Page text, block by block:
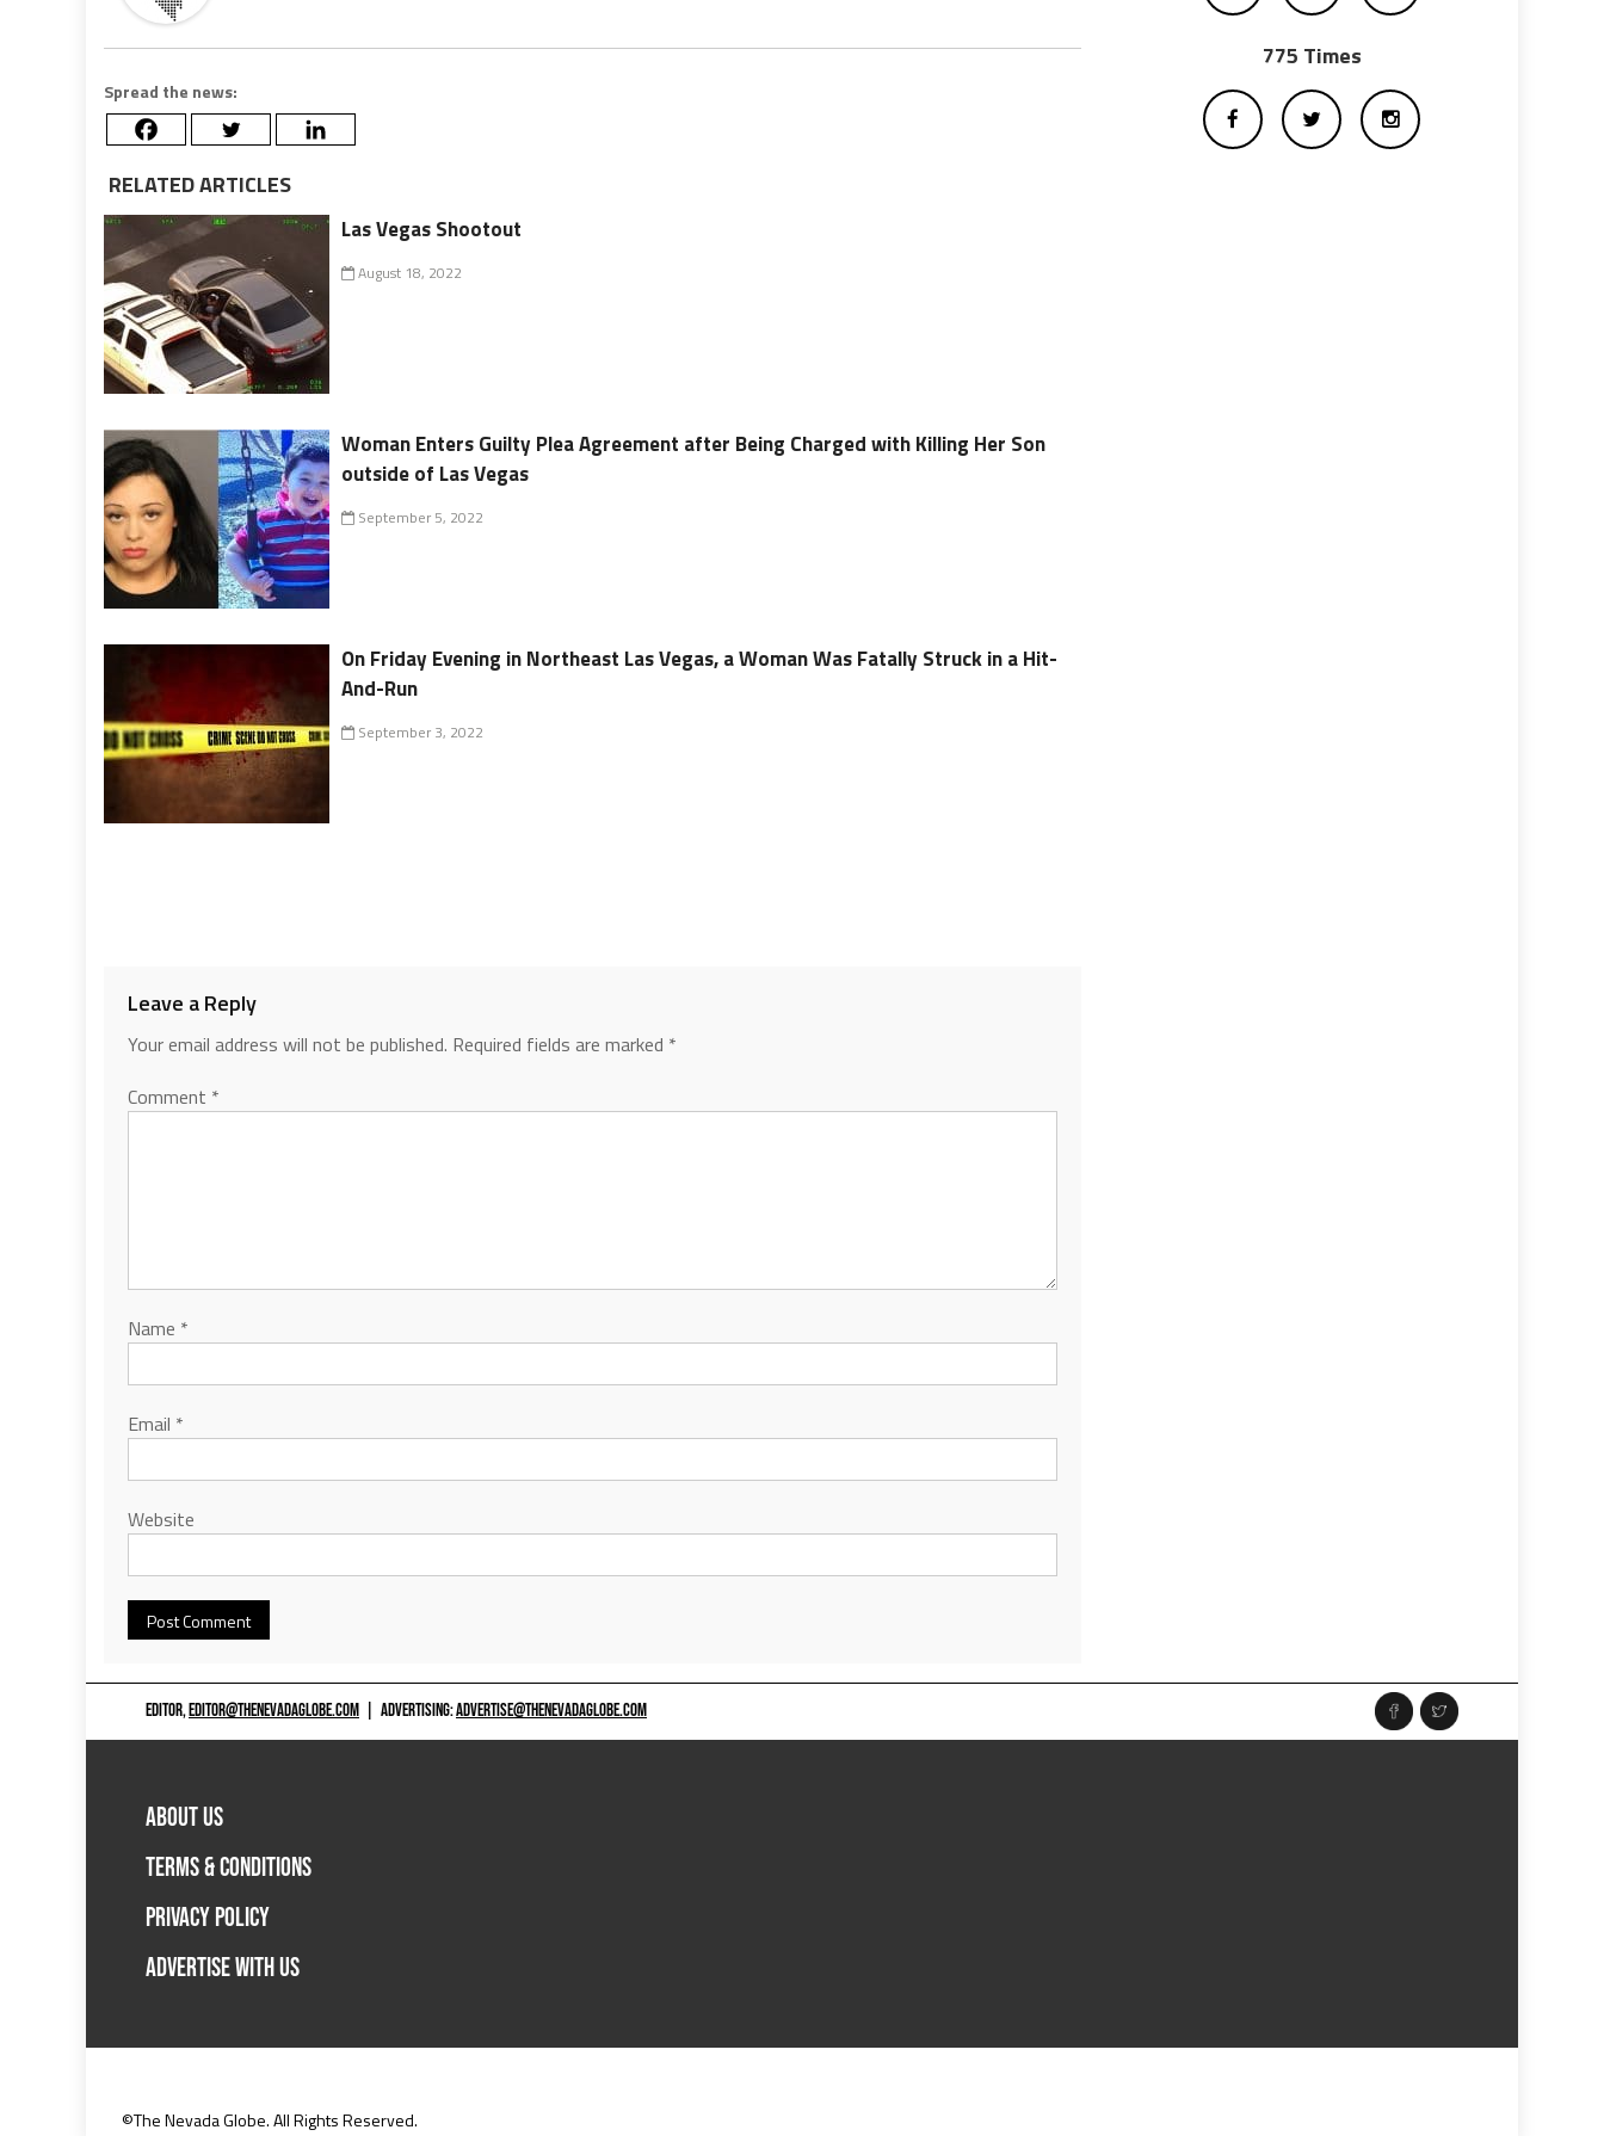
Spread the news:
RELATED ARTICLES
Las Vegas Shootout
August 18, 2022
Woman Enters Guilty Plea Agreement after Being Charged with Killing Her Son
outside of Las Vegas
September 5, 2022
On Friday Evening in Northeast Las Vegas, a Woman Was Fatally Struck in a Hit-
And-Run
September 3, 2022
Leave a Reply
Your email address will not be published. Required fields are marked *
Comment *
Name *
Email *
Website
775 Times
EDITOR,EDITOR@THENEVADAGLOBE.COM ADVERTISING:ADVERTISE@THENEVADAGLOBE.COM
ABOUT US
TERMS & CONDITIONS
PRIVACY POLICY
ADVERTISE WITH US
©The Nevada Globe. All Rights Reserved.